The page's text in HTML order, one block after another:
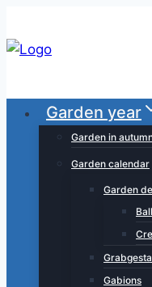
to
content
Garden year
Garden in
Garden calendar
Garden
Gabions